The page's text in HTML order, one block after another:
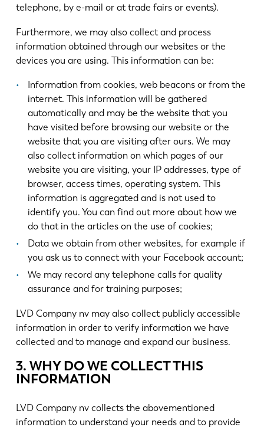
telephone, by e-mail or at trade fairs or events).
Furthermore, we may also collect and process
information obtained through our websites or the
devices you are using. This information can be:
Information from cookies, web beacons or from the
internet. This information will be gathered
automatically and may be the website that you
have visited before browsing our website or the
website that you are visiting after ours. We may
also collect information on which pages of our
website you are visiting, your IP addresses, type of
browser, access times, operating system. This
information is aggregated and is not used to
identify you. You can find out more about how we
do that in the articles on the use of cookies;
Data we obtain from other websites, for example if
you ask us to connect with your Facebook account;
We may record any telephone calls for quality
assurance and for training purposes;
LVD Company nv may also collect publicly accessible
information in order to verify information we have
collected and to manage and expand our business.
3. WHY DO WE COLLECT THIS
INFORMATION
LVD Company nv collects the abovementioned
information to understand your needs and to provide